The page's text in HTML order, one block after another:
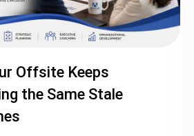
Offsite Keeps
the Same Stale